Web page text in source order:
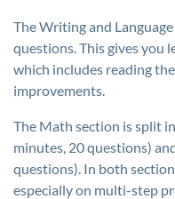
The Writing and
questions. This gives you
which includes reading
improvements.
The Math section is split
minutes, 20 questions)
questions). In both
especially on multi-step